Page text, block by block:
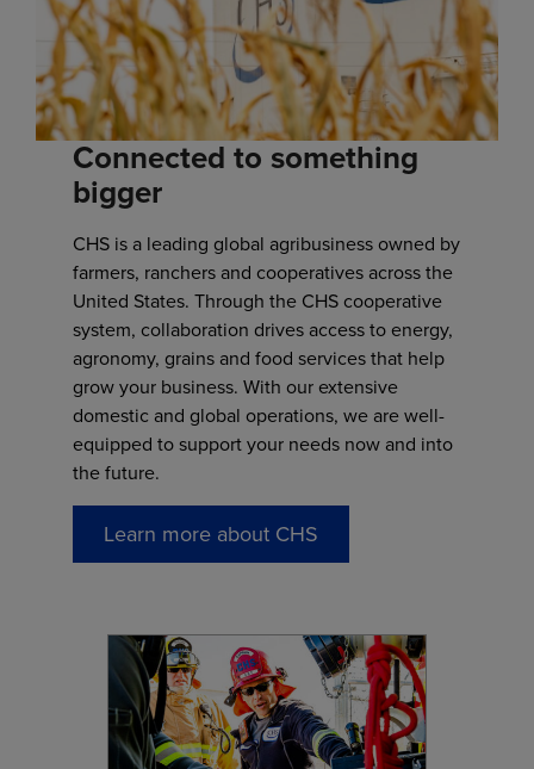
Connected to something
bigger
CHS is a leading global agribusiness owned by
farmers, ranchers and cooperatives across the
United States. Through the CHS cooperative
system, collaboration drives access to energy,
agronomy, grains and food services that help
grow your business. With our extensive
domestic and global operations, we are well-
equipped to support your needs now and into
the future.
Learn more about CHS